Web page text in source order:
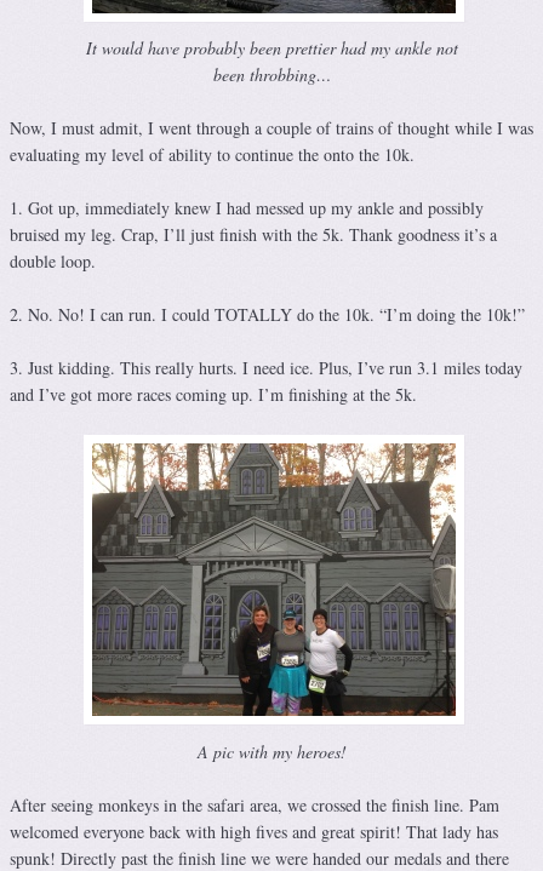
It would have probably been prettier had my ankle not
been throbbing…
Now, I must admit, I went through a couple of trains of thought while I was
evaluating my level of ability to continue the onto the 10k.
1. Got up, immediately knew I had messed up my ankle and possibly
bruised my leg. Crap, I’ll just finish with the 5k. Thank goodness it’s a
double loop.
2. No. No! I can run. I could TOTALLY do the 10k. “I’m doing the 10k!”
3. Just kidding. This really hurts. I need ice. Plus, I’ve run 3.1 miles today
and I’ve got more races coming up. I’m finishing at the 5k.
A pic with my heroes!
After seeing monkeys in the safari area, we crossed the finish line. Pam
welcomed everyone back with high fives and great spirit! That lady has
spunk! Directly past the finish line we were handed our medals and there